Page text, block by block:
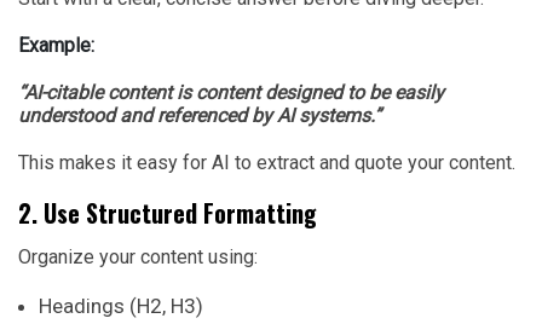
Example:
“AI-citable content is content designed to be easily
understood and referenced by AI systems.”
This makes it easy for AI to extract and quote your content.
2. Use Structured Formatting
Organize your content using:
Headings (H2, H3)